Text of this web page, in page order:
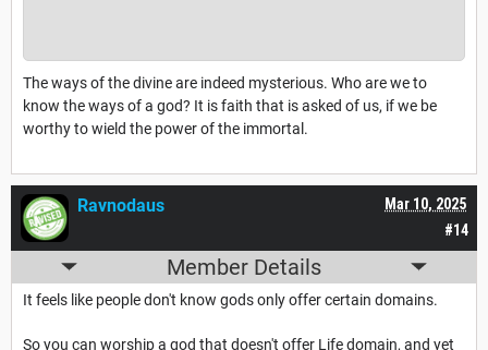
The ways of the divine are indeed mysterious. Who are we to
know the ways of a god? It is faith that is asked of us, if we be
worthy to wield the power of the immortal.
#14
Mar 10, 2025
Ravnodaus
Member Details
It feels like people don't know gods only offer certain domains.
So you can worship a god that doesn't offer Life domain, and yet